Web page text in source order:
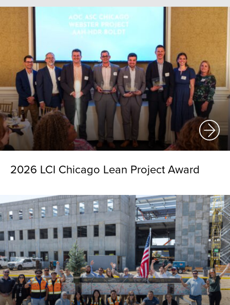
2026 LCI Chicago Lean Project Award